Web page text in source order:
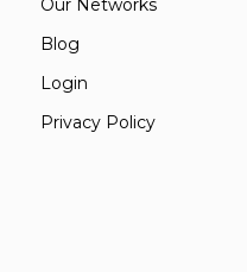
Our Networks
Blog
Login
Privacy Policy